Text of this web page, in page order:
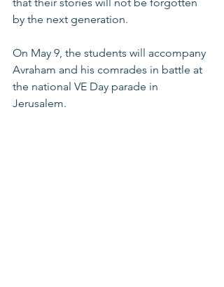
by the next generation.
On May 9, the students will accompany
Avraham and his comrades in battle at
the national VE Day parade in
Jerusalem.